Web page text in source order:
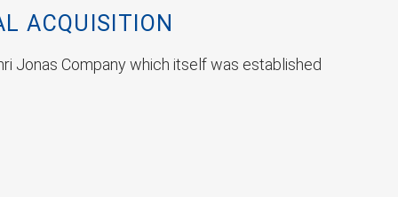
ACQUISITION
Jonas Company which itself was established